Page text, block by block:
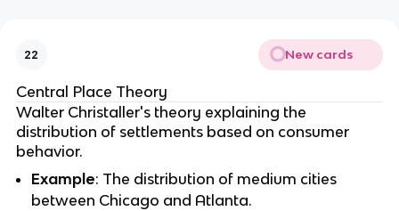
22 New cards
Central Place Theory
Walter Christaller's theory explaining the
distribution of settlements based on consumer
behavior.
Example: The distribution of medium cities
between Chicago and Atlanta.